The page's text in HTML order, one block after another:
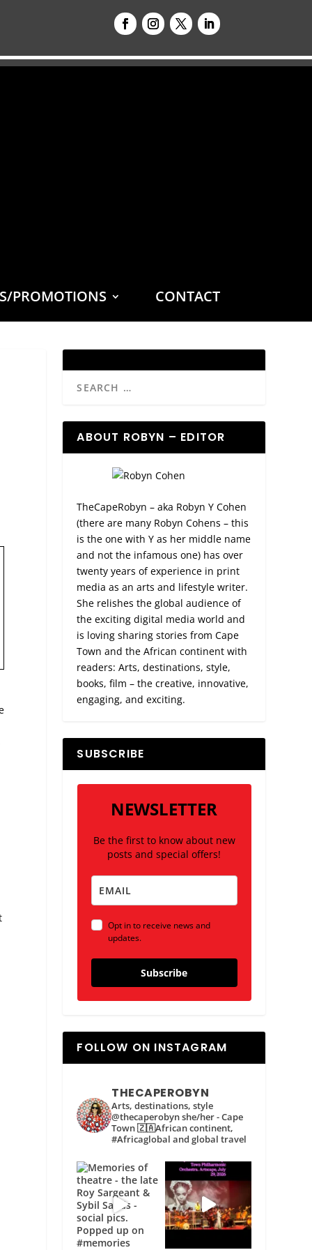
PROMOTIONS CONTACT
ABOUT ROBYN – EDITOR
TheCapeRobyn – aka Robyn Y Cohen
(there are many Robyn Cohens – this
is the one with Y as her middle name
and not the infamous one) has over
twenty years of experience in print
media as an arts and lifestyle writer.
She relishes the global audience of
the exciting digital media world and
is loving sharing stories from Cape
Town and the African continent with
readers: Arts, destinations, style,
books, film – the creative, innovative,
engaging, and exciting.
SUBSCRIBE
NEWSLETTER
Be the first to know about new
posts and special offers!
Opt in to receive news and
updates.
Subscribe
FOLLOW ON INSTAGRAM
THECAPEROBYN
Arts, destinations, style
@thecaperobyn she/her - Cape
Town 🇿🇦African continent,
#Africaglobal and global travel